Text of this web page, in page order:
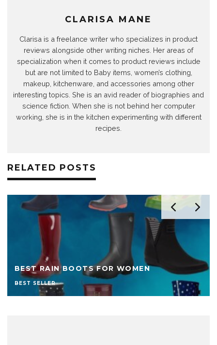
CLARISA MANE
Clarisa is a freelance writer who specializes in product
reviews alongside other writing niches. Her areas of
specialization when it comes to product reviews include
but are not limited to Baby items, women’s clothing,
makeup, kitchenware, and accessories among other
interesting topics. She is an avid reader of biographies and
science fiction. When she is not behind her computer
working, she is in the kitchen experimenting with different
recipes.
RELATED POSTS
BEST RAIN BOOTS FOR WOMEN
BEST SELLER